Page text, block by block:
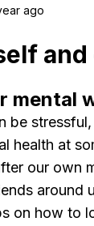
ago
mental
be
health at
our own
around
on how to